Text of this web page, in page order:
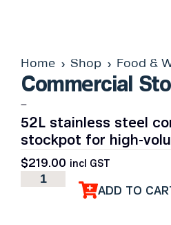
Home Shop Food &
Commercial
–
52L stainless steel
stockpot for high-
$219.00 incl GST
ADD TO